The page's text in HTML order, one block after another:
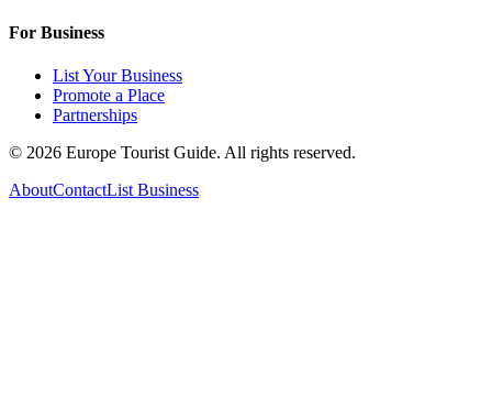
For Business
List Your Business
Promote a Place
Partnerships
© 2026 Europe Tourist Guide. All rights reserved.
AboutContactList Business